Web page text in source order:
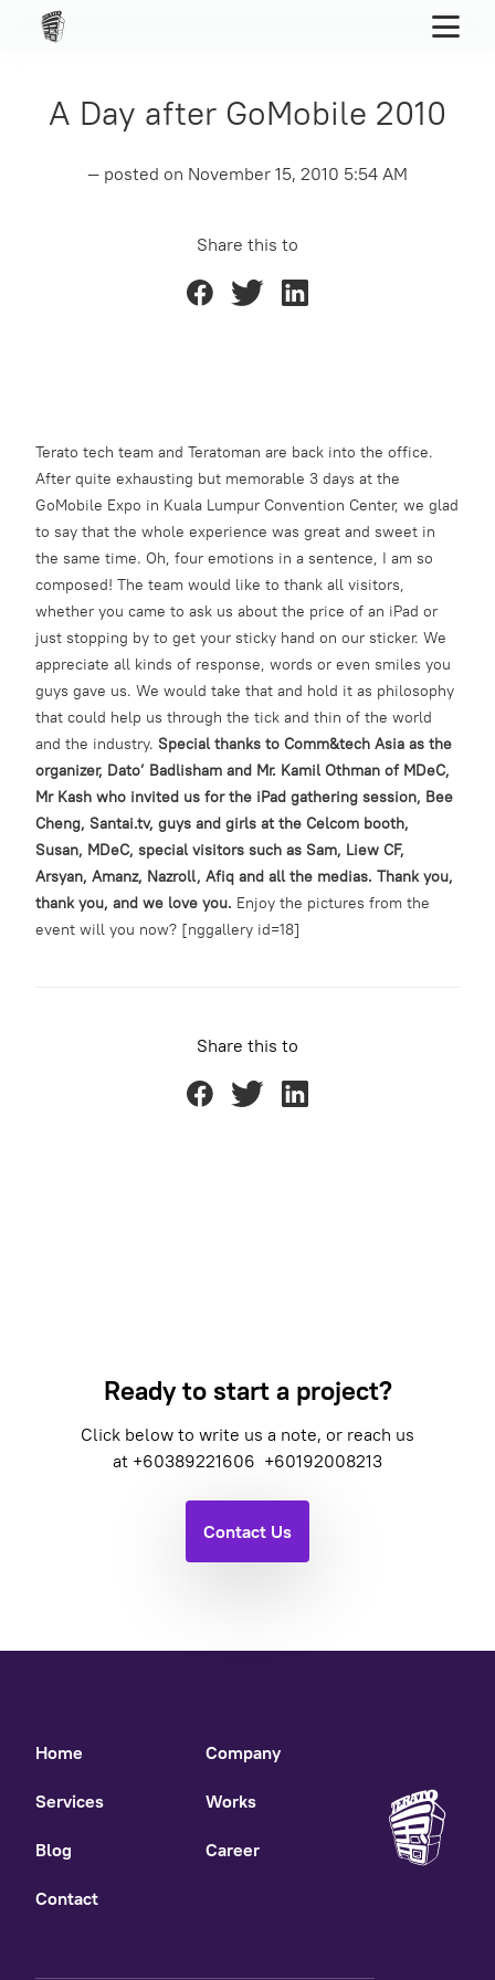
A Day after GoMobile 2010
— posted on November 15, 2010 5:54 AM
Share this to
Terato tech team and Teratoman are back into the office.
After quite exhausting but memorable 3 days at the
GoMobile Expo in Kuala Lumpur Convention Center, we glad
to say that the whole experience was great and sweet in
the same time. Oh, four emotions in a sentence, I am so
composed! The team would like to thank all visitors,
whether you came to ask us about the price of an iPad or
just stopping by to get your sticky hand on our sticker. We
appreciate all kinds of response, words or even smiles you
guys gave us. We would take that and hold it as philosophy
that could help us through the tick and thin of the world
and the industry. Special thanks to Comm&tech Asia as the
organizer, Dato’ Badlisham and Mr. Kamil Othman of MDeC,
Mr Kash who invited us for the iPad gathering session, Bee
Cheng, Santai.tv, guys and girls at the Celcom booth,
Susan, MDeC, special visitors such as Sam, Liew CF,
Arsyan, Amanz, Nazroll, Afiq and all the medias. Thank you,
thank you, and we love you. Enjoy the pictures from the
event will you now? [nggallery id=18]
Share this to
Ready to start a project?
Click below to write us a note, or reach us
at +60389221606 +60192008213
Contact Us
Home Company
Services Works
Blog Career
Contact